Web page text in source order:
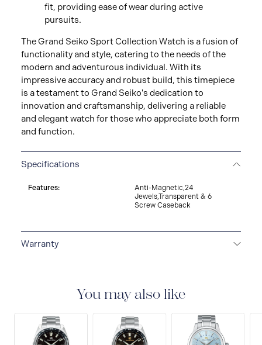
fit, providing ease of wear during active
pursuits.
The Grand Seiko Sport Collection Watch is a fusion of
functionality and style, catering to the needs of the
modern and adventurous individual. With its
impressive accuracy and robust build, this timepiece
is a testament to Grand Seiko's dedication to
innovation and craftsmanship, delivering a reliable
and elegant watch for those who appreciate both form
and function.
Specifications
Features:
Anti-Magnetic,24
Jewels,Transparent & 6
Screw Caseback
Warranty
defects on the watch head (movement and case) and
metallic band, provided that the watch was used as
described in the instruction manual. The period of the
Grand Seiko worldwide warranty is five years from the
date of purchase.
You may also like